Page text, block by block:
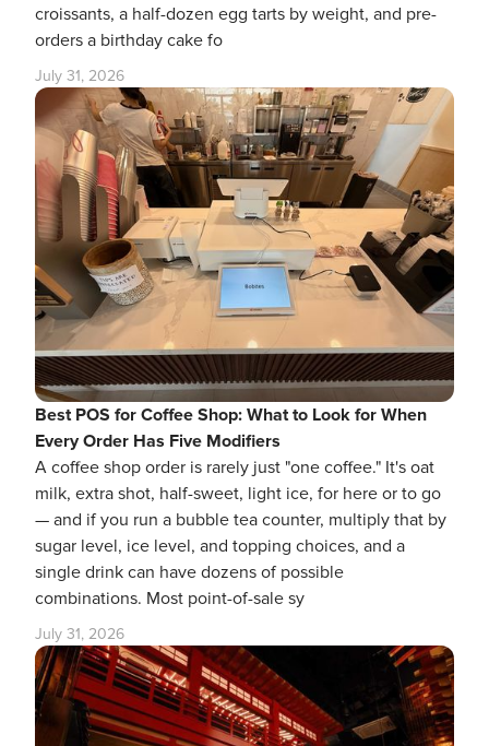
croissants, a half-dozen egg tarts by weight, and pre-
orders a birthday cake fo
July 31, 2026
Best POS for Coffee Shop: What to Look for When
Every Order Has Five Modifiers
A coffee shop order is rarely just "one coffee." It's oat
milk, extra shot, half-sweet, light ice, for here or to go
— and if you run a bubble tea counter, multiply that by
sugar level, ice level, and topping choices, and a
single drink can have dozens of possible
combinations. Most point-of-sale sy
July 31, 2026